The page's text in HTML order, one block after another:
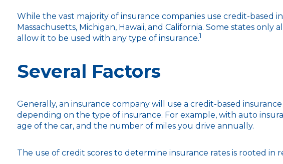
While the vast majority of insurance companies use credit-based
Massachusetts, Michigan, Hawaii, and California. Some states
allow it to be used with any type of insurance.1
Several Factors
Generally, an insurance company will use a credit-based
depending on the type of insurance. For example, with auto
age of the car, and the number of miles you drive annually.
The use of credit scores to determine insurance rates is rooted